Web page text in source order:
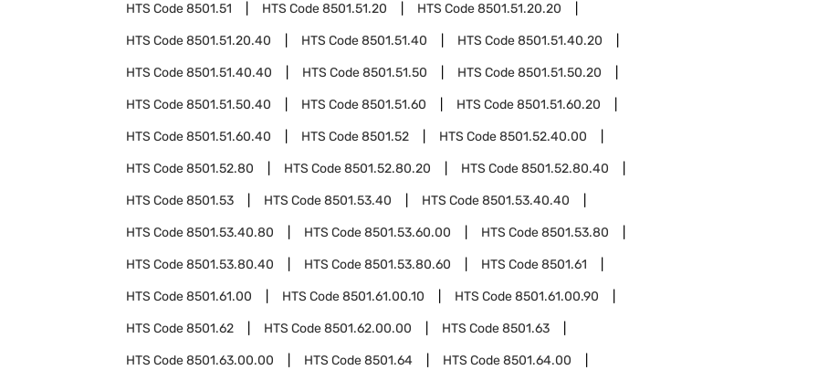
HTS Code8501.51 HTS Code8501.51.20 HTS Code8501.51.20.20
HTS Code8501.51.20.40 HTS Code8501.51.40 HTS Code8501.51.40.20
HTS Code8501.51.40.40 HTS Code8501.51.50 HTS Code8501.51.50.20
HTS Code8501.51.50.40 HTS Code8501.51.60 HTS Code8501.51.60.20
HTS Code8501.51.60.40 HTS Code8501.52 HTS Code8501.52.40.00
HTS Code8501.52.80 HTS Code8501.52.80.20 HTS Code8501.52.80.40
HTS Code8501.53 HTS Code8501.53.40 HTS Code8501.53.40.40
HTS Code8501.53.40.80 HTS Code8501.53.60.00 HTS Code8501.53.80
HTS Code8501.53.80.40 HTS Code8501.53.80.60 HTS Code8501.61
HTS Code8501.61.00 HTS Code8501.61.00.10 HTS Code8501.61.00.90
HTS Code8501.62 HTS Code8501.62.00.00 HTS Code8501.63
HTS Code8501.63.00.00 HTS Code8501.64 HTS Code8501.64.00